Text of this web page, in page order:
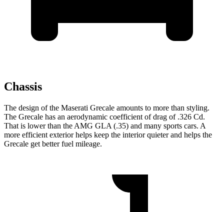
Chassis
The design of the Maserati Grecale amounts to more than styling.
The Grecale has an aerodynamic coefficient of drag of .326 Cd.
That is lower than the AMG GLA (.35) and many sports cars. A
more efficient exterior helps keep the interior quieter and helps the
Grecale get better fuel mileage.